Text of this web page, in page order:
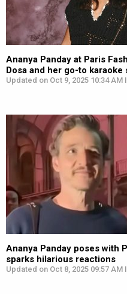
Ananya Panday at Paris
Dosa and her go-to karaoke
Updated on Oct 9, 2025 10:34 AM
Ananya Panday poses with
sparks hilarious reactions
Updated on Oct 8, 2025 09:57 AM